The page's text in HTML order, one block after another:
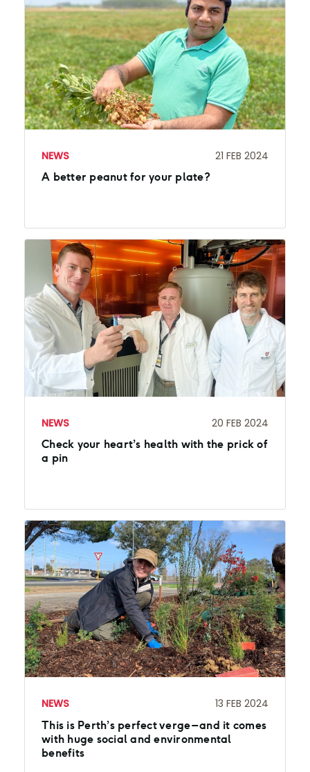
NEWS 21 FEB 2024
A better peanut for your plate?
NEWS 20 FEB 2024
Check your heart’s health with the prick of
a pin
NEWS 13 FEB 2024
This is Perth’s perfect verge – and it comes
with huge social and environmental
benefits